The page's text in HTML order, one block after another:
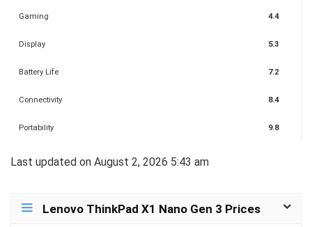
Gaming 4.4
Display 5.3
Battery Life 7.2
Connectivity 8.4
Portability 9.8
Last updated on August 2, 2026 5:43 am
Lenovo ThinkPad X1 Nano Gen 3 Prices